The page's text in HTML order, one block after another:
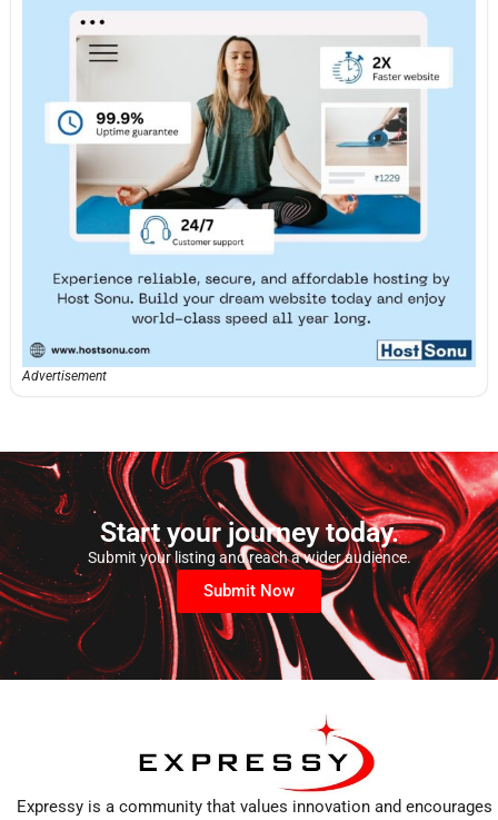
Advertisement
Start your journey today.
Submit your listing and reach a wider audience.
Submit Now
Expressy is a community that values innovation and encourages